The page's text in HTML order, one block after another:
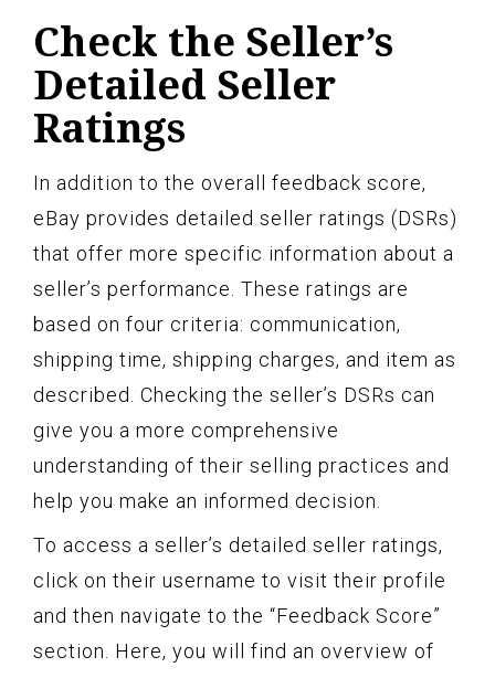
Check the Seller’s
Detailed Seller
Ratings
In addition to the overall feedback score,
eBay provides detailed seller ratings (DSRs)
that offer more specific information about a
seller’s performance. These ratings are
based on four criteria: communication,
shipping time, shipping charges, and item as
described. Checking the seller’s DSRs can
give you a more comprehensive
understanding of their selling practices and
help you make an informed decision.
To access a seller’s detailed seller ratings,
click on their username to visit their profile
and then navigate to the “Feedback Score”
section. Here, you will find an overview of